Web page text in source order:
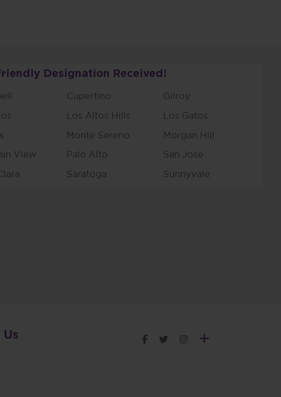
Designation Received!
Cupertino Gilroy
Los Altos Hills Los Gatos
Monte Sereno Morgan Hill
View Palo Alto San Jose
Saratoga Sunnyvale
Us